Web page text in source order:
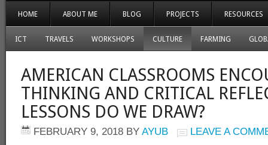
HOME ABOUT ME BLOG PROJECTS RESOURCES
ICT TRAVELS WORKSHOPS CULTURE FARMING
AMERICAN CLASSROOMS
THINKING AND CRITICAL
LESSONS DO WE DRAW?
FEBRUARY 9, 2018 BY AYUB LEAVE A